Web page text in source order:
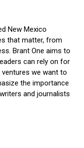
New Mexico
that matter, from
Brant One aims to
can rely on for
we want to
the importance
and journalists